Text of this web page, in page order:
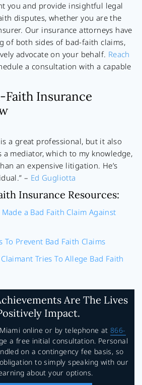
you and provide insightful legal
disputes, whether you are the
Our insurance attorneys have
of both sides of bad-faith claims,
advocate on your behalf. Reach
a consultation with a capable
Faith Insurance
a great professional, but it also
a mediator, which to my knowledge,
an expensive litigation. He’s
– Ed Gugliotta
Insurance Resources:
a Bad Faith Claim Against
To Prevent Bad Faith Claims
Tries To Allege Bad Faith
Are The Lives
Impact.
online or by telephone at866-
a free initial consultation. Personal
on a contingency fee basis, so
to simply speaking with our
about your options.